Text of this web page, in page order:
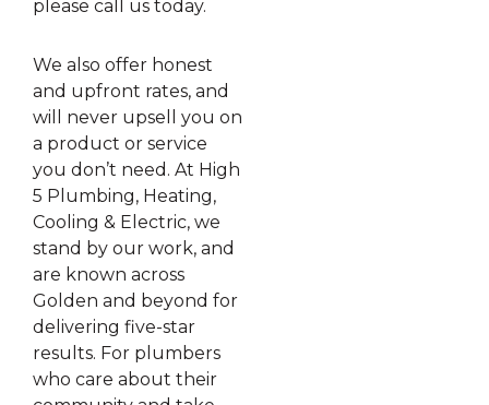
please call us today.
We also offer honest
and upfront rates, and
will never upsell you on
a product or service
you don’t need. At High
5 Plumbing, Heating,
Cooling & Electric, we
stand by our work, and
are known across
Golden and beyond for
delivering five-star
results. For plumbers
who care about their